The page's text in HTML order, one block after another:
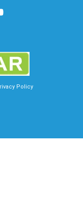
Policy